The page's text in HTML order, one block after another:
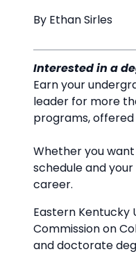
By Ethan Sirles
Interested in a
Earn your
leader for more
programs,
Whether you
schedule and
career.
Eastern Kentucky
Commission on
and doctorate